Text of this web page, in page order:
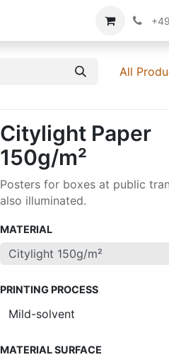
All
Citylight Paper
150g/m²
Posters for boxes at public
also illuminated.
MATERIAL
PRINTING PROCESS
MATERIAL SURFACE